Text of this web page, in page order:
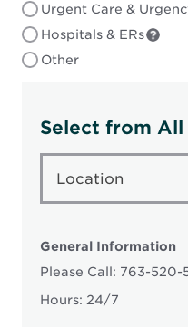
Urgent Care &
Hospitals & ERs
Other
Select from
LOCATION
TYPE
Location
General Information
Please Call: 763-520-
Hours: 24/7